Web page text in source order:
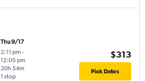
Thu 9/17
2:11 pm -
12:05 pm
1 stop
20h 54m
$313
Pick Dates